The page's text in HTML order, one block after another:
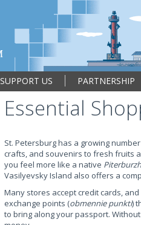
SUPPORT US
PARTNERSHIP
Essential
St. Petersburg has a growing
crafts, and souvenirs to fresh fruits
you feel more like a native
Vasilyevsky Island also offers a
Many stores accept credit cards,
exchange points (obmennie punkti)
to bring along your passport.